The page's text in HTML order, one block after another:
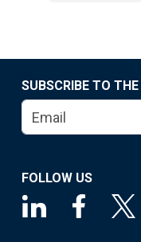
SUBSCRIBE TO
FOLLOW US